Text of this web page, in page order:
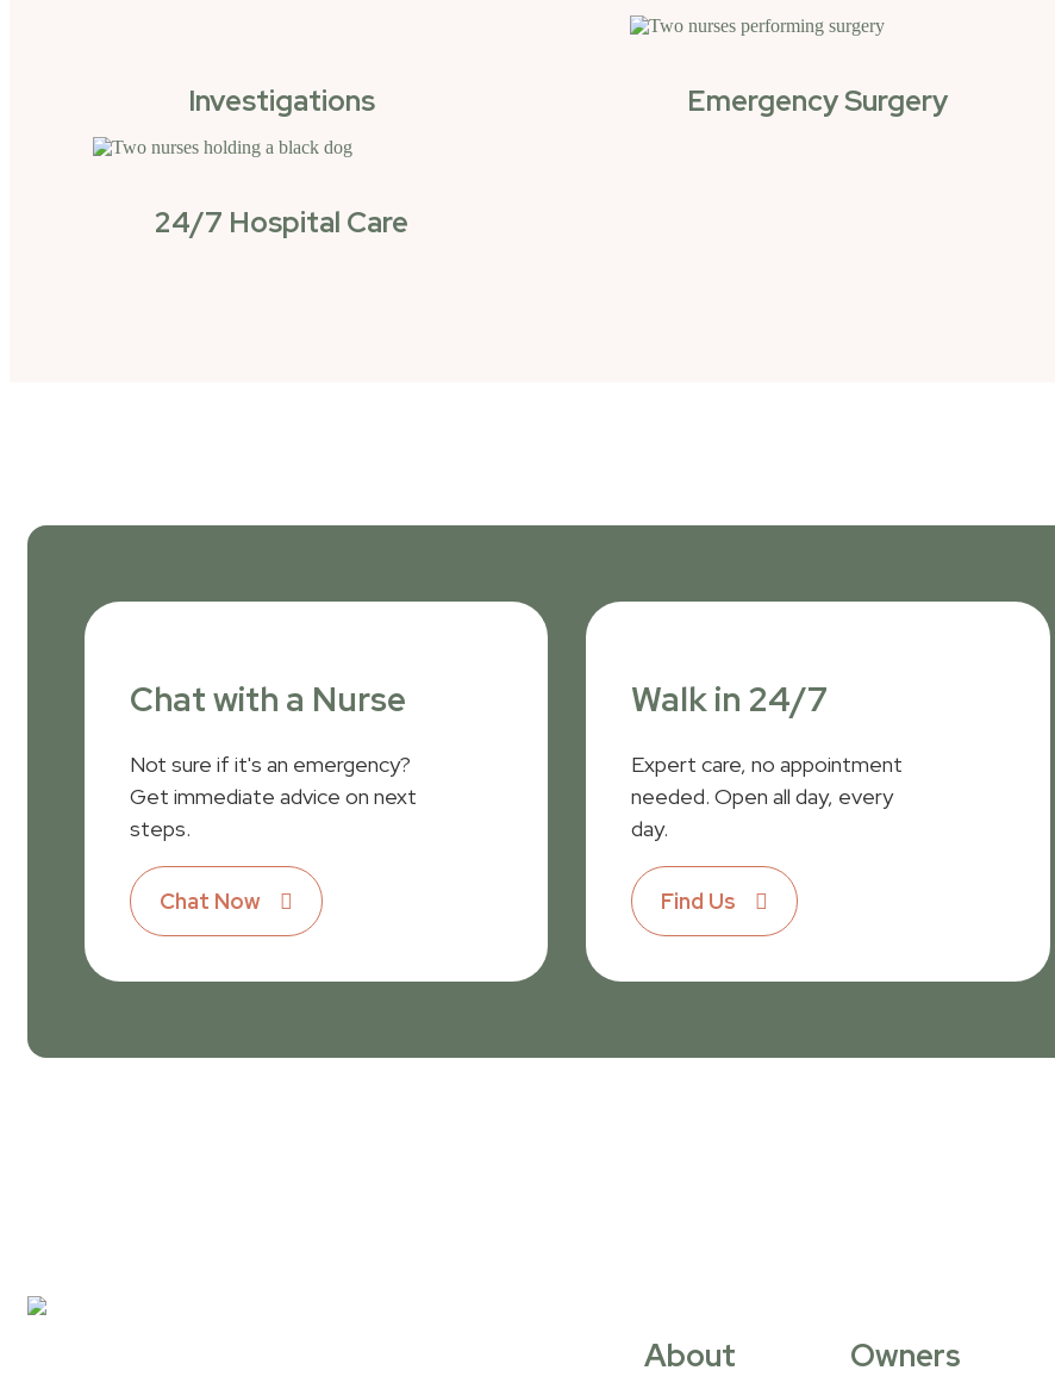
Investigations Emergency Surgery
24/7 Hospital Care
Chat with a Nurse
Not sure if it's an emergency?
Get immediate advice on next
steps.
Chat Now
Walk in 24/7
Expert care, no appointment
needed. Open all day, every
day.
Find Us
About Owners